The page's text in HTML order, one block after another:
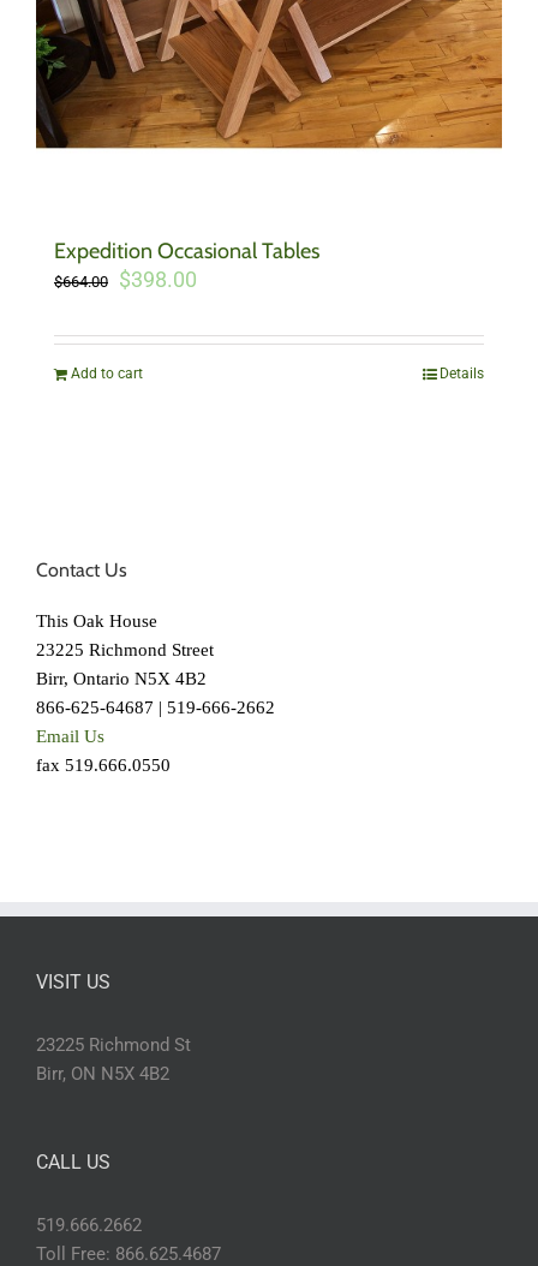
Expedition Occasional Tables
$664.00
Original
was:
$398.00
is:
Add to cart Details
Contact Us
This Oak House
23225 Richmond Street
Birr, Ontario N5X 4B2
866-625-64687 | 519-666-2662
Email Us
fax 519.666.0550
VISIT US
23225 Richmond St
Birr, ON N5X 4B2
CALL US
519.666.2662
Toll Free: 866.625.4687